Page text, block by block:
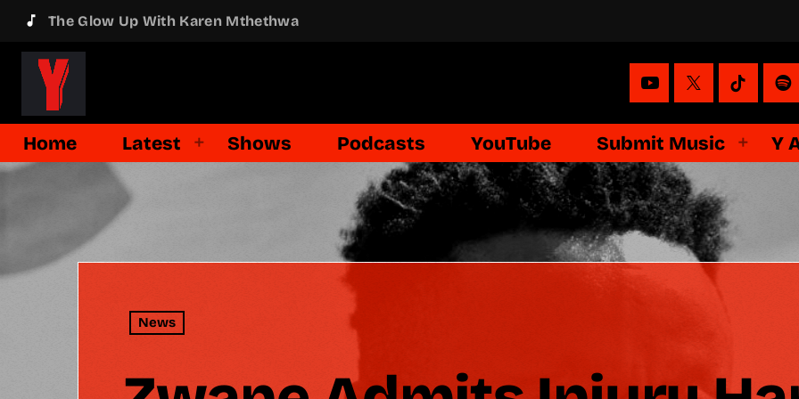
music_note The Glow Up With Karen Mthethwa
Home Latest Shows Podcasts YouTube Submit Music Y
News